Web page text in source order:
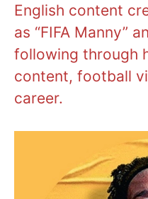
English content
as “FIFA Manny”
following through
content, football
career.